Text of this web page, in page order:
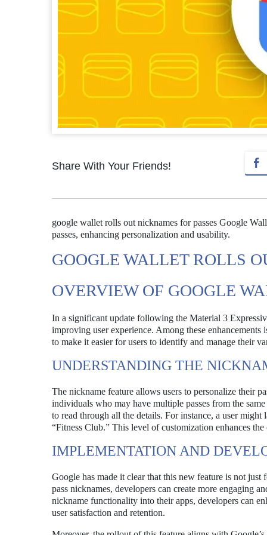
Share With Your Friends!
google wallet rolls out nicknames for passes Google
passes, enhancing personalization and usability.
GOOGLE WALLET ROLLS
OVERVIEW OF GOOGLE
In a significant update following the Material 3
improving user experience. Among these
to make it easier for users to identify and manage their
UNDERSTANDING THE
The nickname feature allows users to personalize their
individuals who may have multiple passes from the
to read through all the details. For instance, a user
“Fitness Club.” This level of customization enhances
IMPLEMENTATION AND
Google has made it clear that this new feature is not
pass nicknames, developers can create more engaging
nickname functionality into their apps, developers can
user satisfaction and retention.